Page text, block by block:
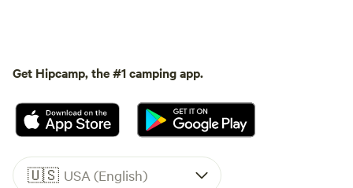
Get Hipcamp, the #1 camping app.
🇺🇸 USA (English)